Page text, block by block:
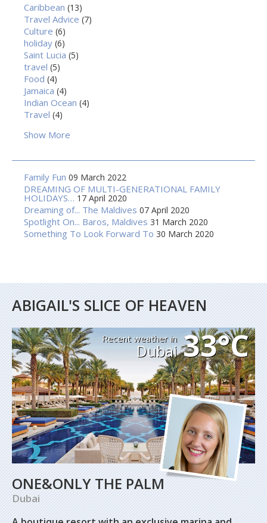
Caribbean (13)
Travel Advice (7)
Culture (6)
holiday (6)
Saint Lucia (5)
travel (5)
Food (4)
Jamaica (4)
Indian Ocean (4)
Travel (4)
Show More
Family Fun 09 March 2022
DREAMING OF MULTI-GENERATIONAL FAMILY
HOLIDAYS… 17 April 2020
Dreaming of... The Maldives 07 April 2020
Spotlight On... Baros, Maldives 31 March 2020
Something To Look Forward To 30 March 2020
ABIGAIL'S SLICE OF HEAVEN
Recent weather in
Dubai 33°C
ONE&ONLY THE PALM
Dubai